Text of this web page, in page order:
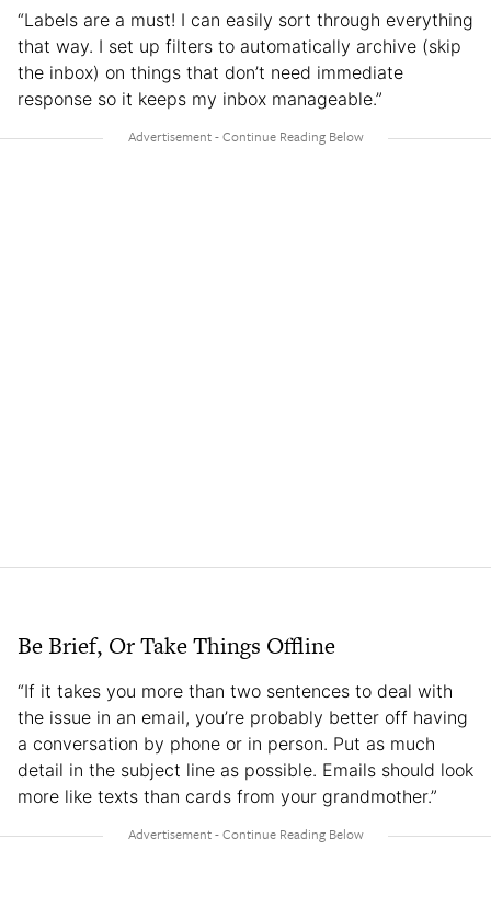
“Labels are a must! I can easily sort through everything
that way. I set up filters to automatically archive (skip
the inbox) on things that don’t need immediate
response so it keeps my inbox manageable.”
Be Brief, Or Take Things Offline
“If it takes you more than two sentences to deal with
the issue in an email, you’re probably better off having
a conversation by phone or in person. Put as much
detail in the subject line as possible. Emails should look
more like texts than cards from your grandmother.”